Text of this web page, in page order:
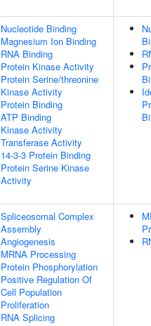
Nucleotide Binding
Magnesium Ion Binding
RNA Binding
Protein Kinase Activity
Protein Serine/threonine
Kinase Activity
Protein Binding
ATP Binding
Kinase Activity
Transferase Activity
14-3-3 Protein Binding
Protein Serine Kinase
Activity
Spliceosomal Complex
Assembly
Angiogenesis
MRNA Processing
Protein Phosphorylation
Positive Regulation Of
Cell Population
Proliferation
RNA Splicing